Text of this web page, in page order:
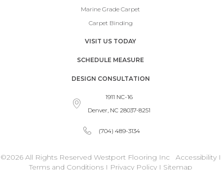
Marine Grade Carpet
Carpet Binding
VISIT US TODAY
SCHEDULE MEASURE
DESIGN CONSULTATION
1911 NC-16
Denver, NC 28037-8251
(704) 489-3134
©2026 All Rights Reserved Westport Flooring Inc AccessibilityI
Terms and ConditionsI Privacy Policy I Sitemap